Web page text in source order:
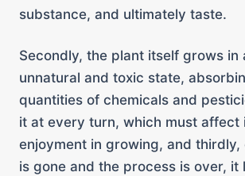
substance, and ultimately taste.
Secondly, the plant itself grows in
unnatural and toxic state,
quantities of chemicals and
it at every turn, which must affect
enjoyment in growing, and thirdly,
is gone and the process is over, it